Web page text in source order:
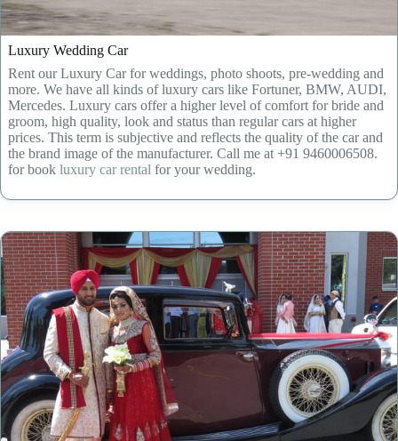
Luxury Wedding Car
Rent our Luxury Car for weddings, photo shoots, pre-wedding and
more. We have all kinds of luxury cars like Fortuner, BMW, AUDI,
Mercedes. Luxury cars offer a higher level of comfort for bride and
groom, high quality, look and status than regular cars at higher
prices. This term is subjective and reflects the quality of the car and
the brand image of the manufacturer. Call me at +91 9460006508.
for book luxury car rental for your wedding.